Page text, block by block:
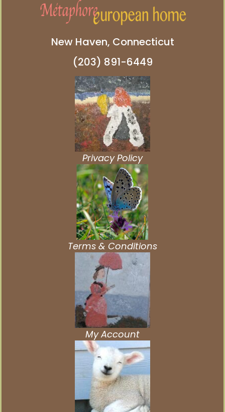
New Haven, Connecticut
(203) 891-6449
Privacy Policy
Terms & Conditions
My Account